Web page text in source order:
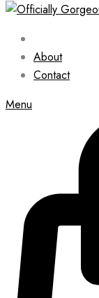
About
Contact
Menu